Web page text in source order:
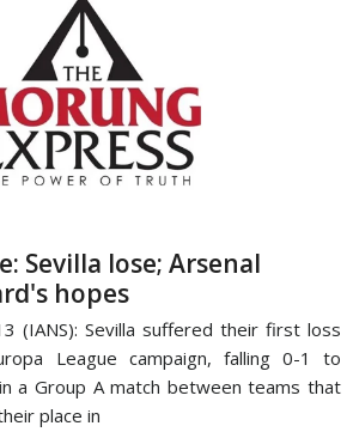
Sevilla lose; Arsenal
hopes
(IANS): Sevilla suffered their first loss
League campaign, falling 0-1 to
a Group A match between teams that
place in